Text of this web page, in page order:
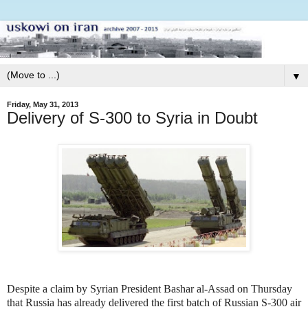
▼
Friday, May 31, 2013
Delivery of S-300 to Syria in Doubt
Despite a claim by Syrian President Bashar al-Assad on Thursday
that Russia has already delivered the first batch of Russian S-300 air